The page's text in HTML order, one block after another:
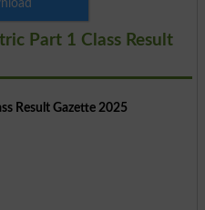
Part 1 Class Result
Result Gazette 2025